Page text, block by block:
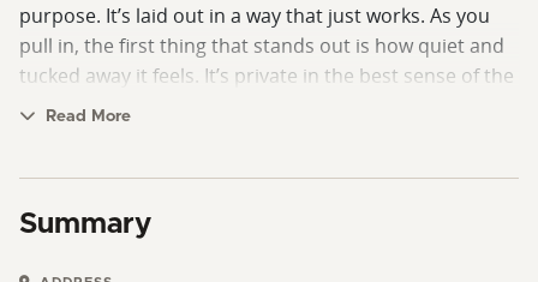
purpose. It’s laid out in a way that just works. As you
pull in, the first thing that stands out is how quiet and
tucked away it feels. It’s private in the best sense of the
word, yet you’re only minutes from town. That
two master suites. It was remodeled recently, so all of
Read More
Summary